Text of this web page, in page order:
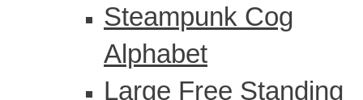
Steampunk Cog
Alphabet
Large Free Standing